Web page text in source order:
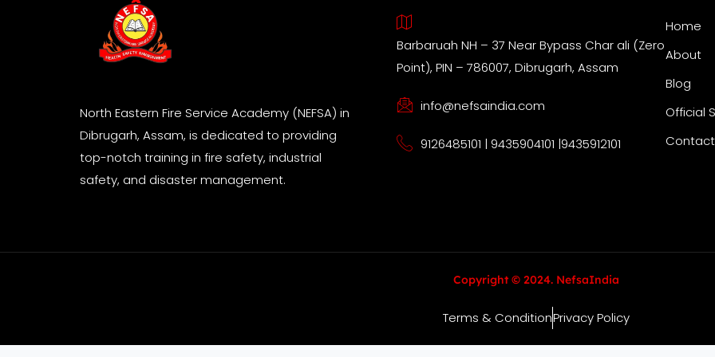
North Eastern Fire Service Academy (NEFSA) in
Dibrugarh, Assam, is dedicated to providing
top-notch training in fire safety, industrial
safety, and disaster management.
Barbaruah NH – 37 Near Bypass Char ali (Zero
Point), PIN – 786007, Dibrugarh, Assam
info@nefsaindia.com
9126485101 | 9435904101 |9435912101
Home
About
Blog
Official
Contact
Copyright © 2024. NefsaIndia
Terms & ConditionPrivacy Policy